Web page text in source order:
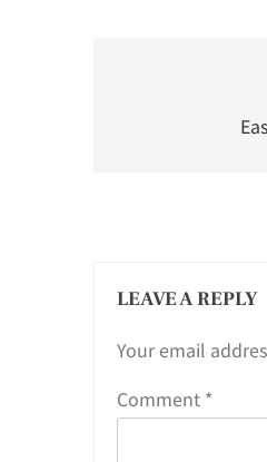
navigation
LEAVE A REPLY
Your email
Comment *